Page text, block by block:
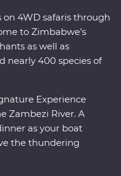
4WD safaris through
to Zimbabwe’s
as well as
nearly 400 species of
Experience
Zambezi River. A
as your boat
the thundering